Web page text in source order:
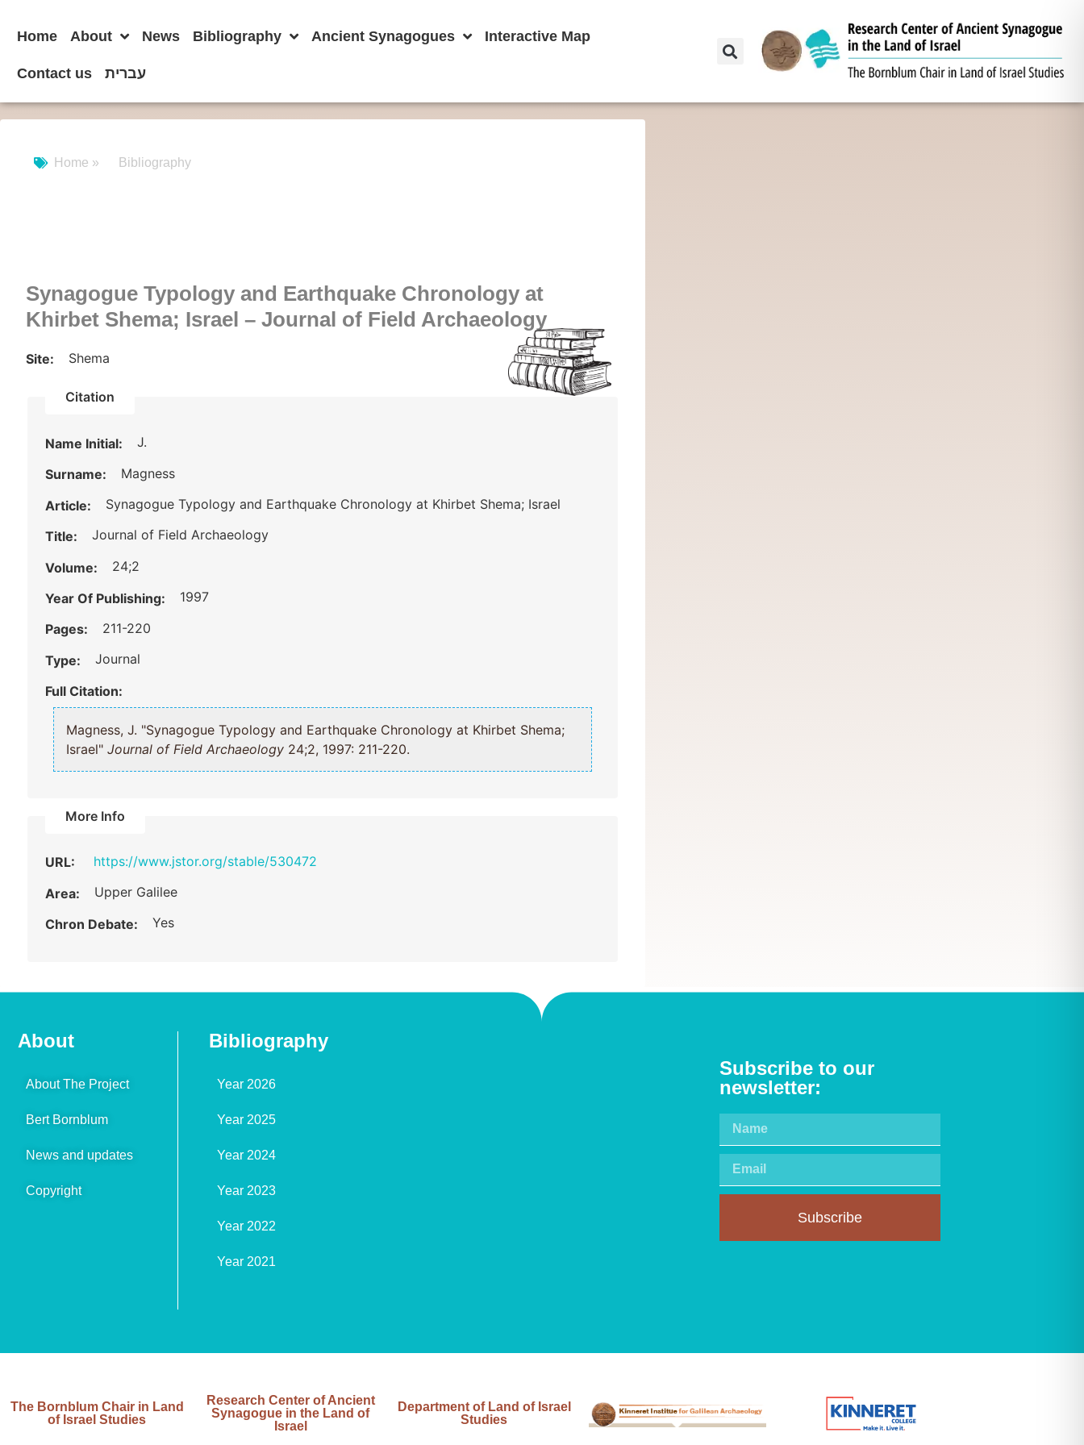
Home About News Bibliography Ancient Synagogues Interactive Map
Contact us עברית
Home » Bibliography
Synagogue Typology and Earthquake Chronology at
Khirbet Shema; Israel – Journal of Field Archaeology
Site: Shema
Citation
Name Initial: J.
Surname: Magness
Article: Synagogue Typology and Earthquake Chronology at Khirbet Shema; Israel
Title: Journal of Field Archaeology
Volume: 24;2
Year Of Publishing: 1997
Pages: 211-220
Type: Journal
Full Citation:
Magness, J. "Synagogue Typology and Earthquake Chronology at Khirbet Shema;
Israel"Journal of Field Archaeology 24;2, 1997: 211-220.
More Info
URL: https://www.jstor.org/stable/530472
Area: Upper Galilee
Chron Debate: Yes
About
About The Project
Bert Bornblum
News and updates
Copyright
Bibliography
Year 2026
Year 2025
Year 2024
Year 2023
Year 2022
Year 2021
Subscribe to our
newsletter:
Subscribe
The Bornblum Chair in Land
of Israel Studies
Research Center of Ancient
Synagogue in the Land of
Israel
Department of Land of Israel
Studies